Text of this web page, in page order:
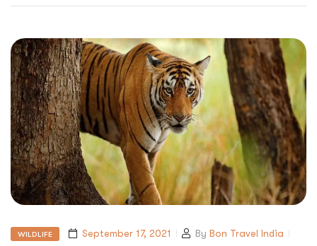
WILDLIFE September 17, 2021 By Bon Travel India